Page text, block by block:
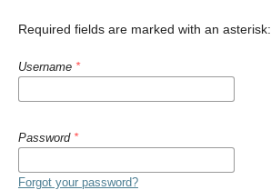
Required fields are marked with an asterisk:
Username *
Password *
Forgot your password?